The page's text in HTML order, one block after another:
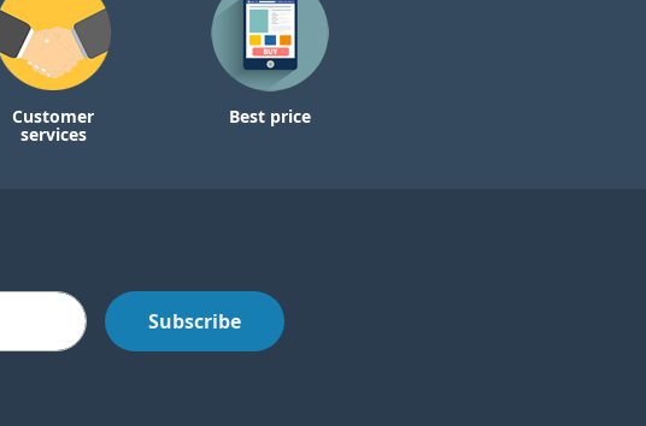
Customer
services
Best price
Subscribe